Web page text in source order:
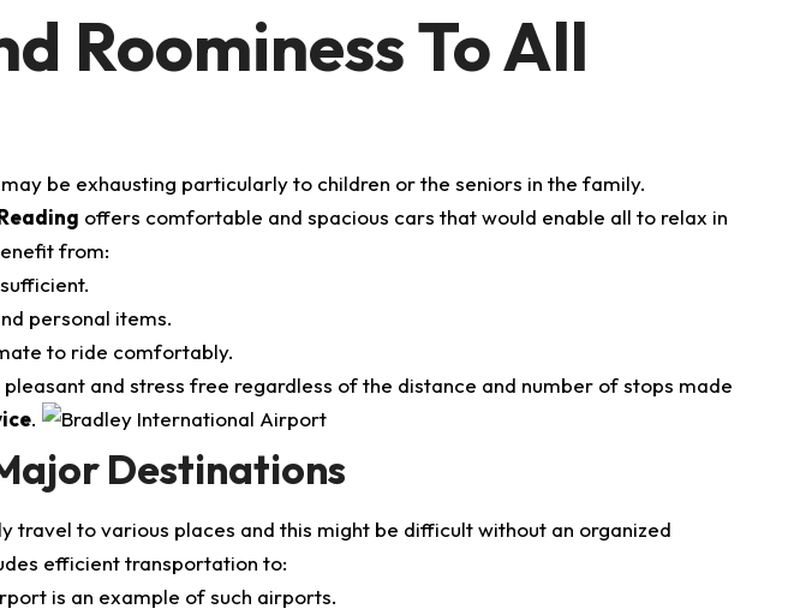
Roominess To All
be exhausting particularly to children or the seniors in the family.
offers comfortable and spacious cars that would enable all to relax in
from:
personal items.
to ride comfortably.
and stress free regardless of the distance and number of stops made
.
Destinations
travel to various places and this might be difficult without an organized
efficient transportation to:
is an example of such airports.